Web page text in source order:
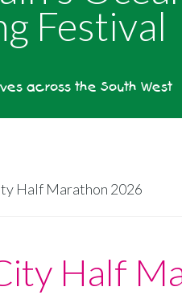
Festival
across the South West
Half Marathon 2026
Half